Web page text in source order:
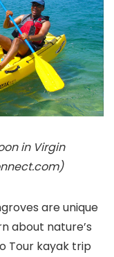
in Virgin
are unique
about nature’s
Tour kayak trip